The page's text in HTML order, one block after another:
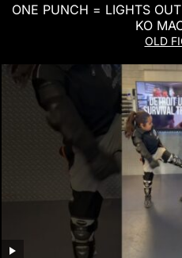
ONE PUNCH = LIGHTS
KO
OLD